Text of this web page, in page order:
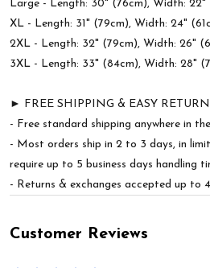
Large - Length: 30" (76cm), Width: 22"
XL - Length: 31" (79cm), Width: 24"
2XL - Length: 32" (79cm), Width: 26"
3XL - Length: 33" (84cm), Width: 28"
► FREE SHIPPING & EASY
- Free standard shipping anywhere in
- Most orders ship in 2 to 3 days, in
require up to 5 business days handling
- Returns & exchanges accepted up to
Customer Reviews